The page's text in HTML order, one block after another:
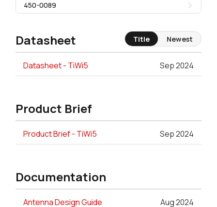
450-0089
Datasheet
Datasheet - TiWi5 Sep 2024
Product Brief
Product Brief - TiWi5 Sep 2024
Documentation
Antenna Design Guide
Aug 2024
Title Newest